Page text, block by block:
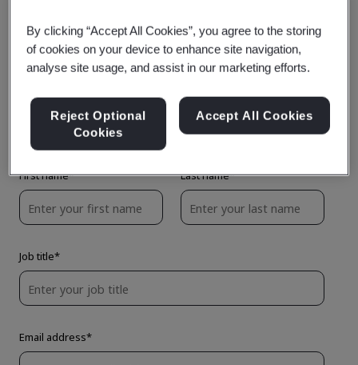
By clicking “Accept All Cookies”, you agree to the storing
of cookies on your device to enhance site navigation,
analyse site usage, and assist in our marketing efforts.
Reject Optional
Cookies
Accept All Cookies